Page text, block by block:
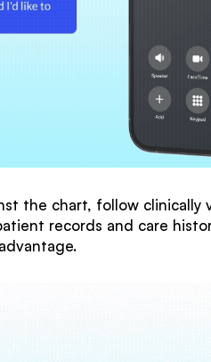
the chart, follow clinically
records and care